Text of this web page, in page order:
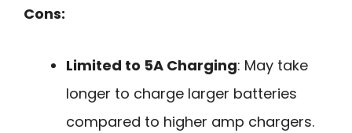
Cons:
Limited to 5A Charging: May take
longer to charge larger batteries
compared to higher amp chargers.